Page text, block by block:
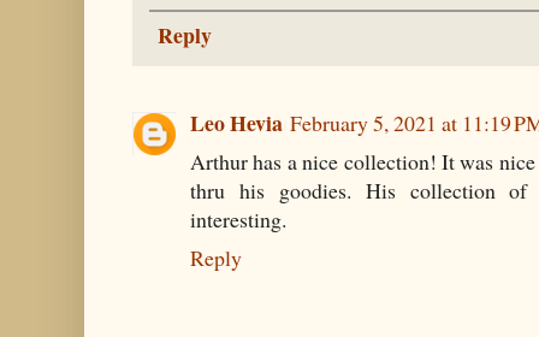
Reply
Leo Hevia February 5, 2021 at 11:19
Arthur has a nice collection! It was
thru his goodies. His collection of
interesting.
Reply